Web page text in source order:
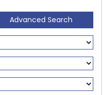
Advanced Search